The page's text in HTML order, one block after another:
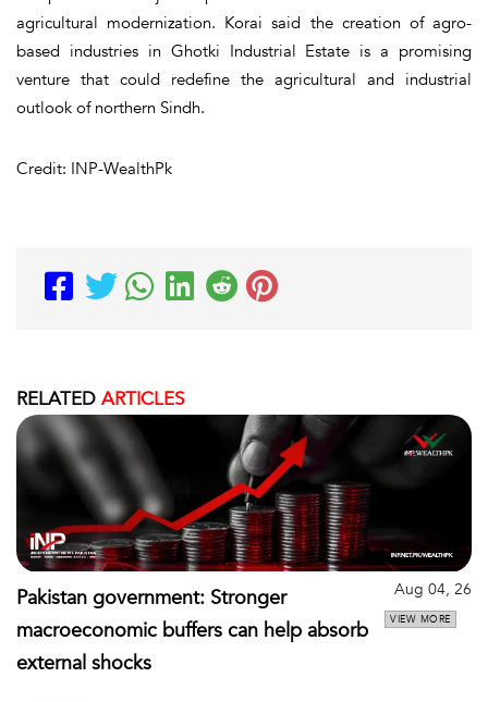
agricultural modernization. Korai said the creation of agro-
based industries in Ghotki Industrial Estate is a promising
venture that could redefine the agricultural and industrial
outlook of northern Sindh.
Credit: INP-WealthPk
RELATED ARTICLES
Pakistan government: Stronger
macroeconomic buffers can help absorb
external shocks
Aug 04, 26
VIEW MORE